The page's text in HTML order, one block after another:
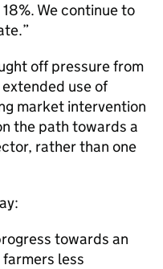
We continue to
off pressure from
use of
market intervention
the path towards a
rather than one
towards an
less